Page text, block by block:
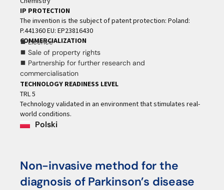
IP PROTECTION
The invention is the subject of patent protection: Poland:
P.441360 EU: EP23816430
COMMERCIALIZATION
⯀ Licence
⯀ Sale of property rights
⯀ Partnership for further research and
commercialisation
TECHNOLOGY READINESS LEVEL
TRL 5
Technology validated in an environment that stimulates real-
world conditions.
Polski
Non-invasive method for the
diagnosis of Parkinson’s disease